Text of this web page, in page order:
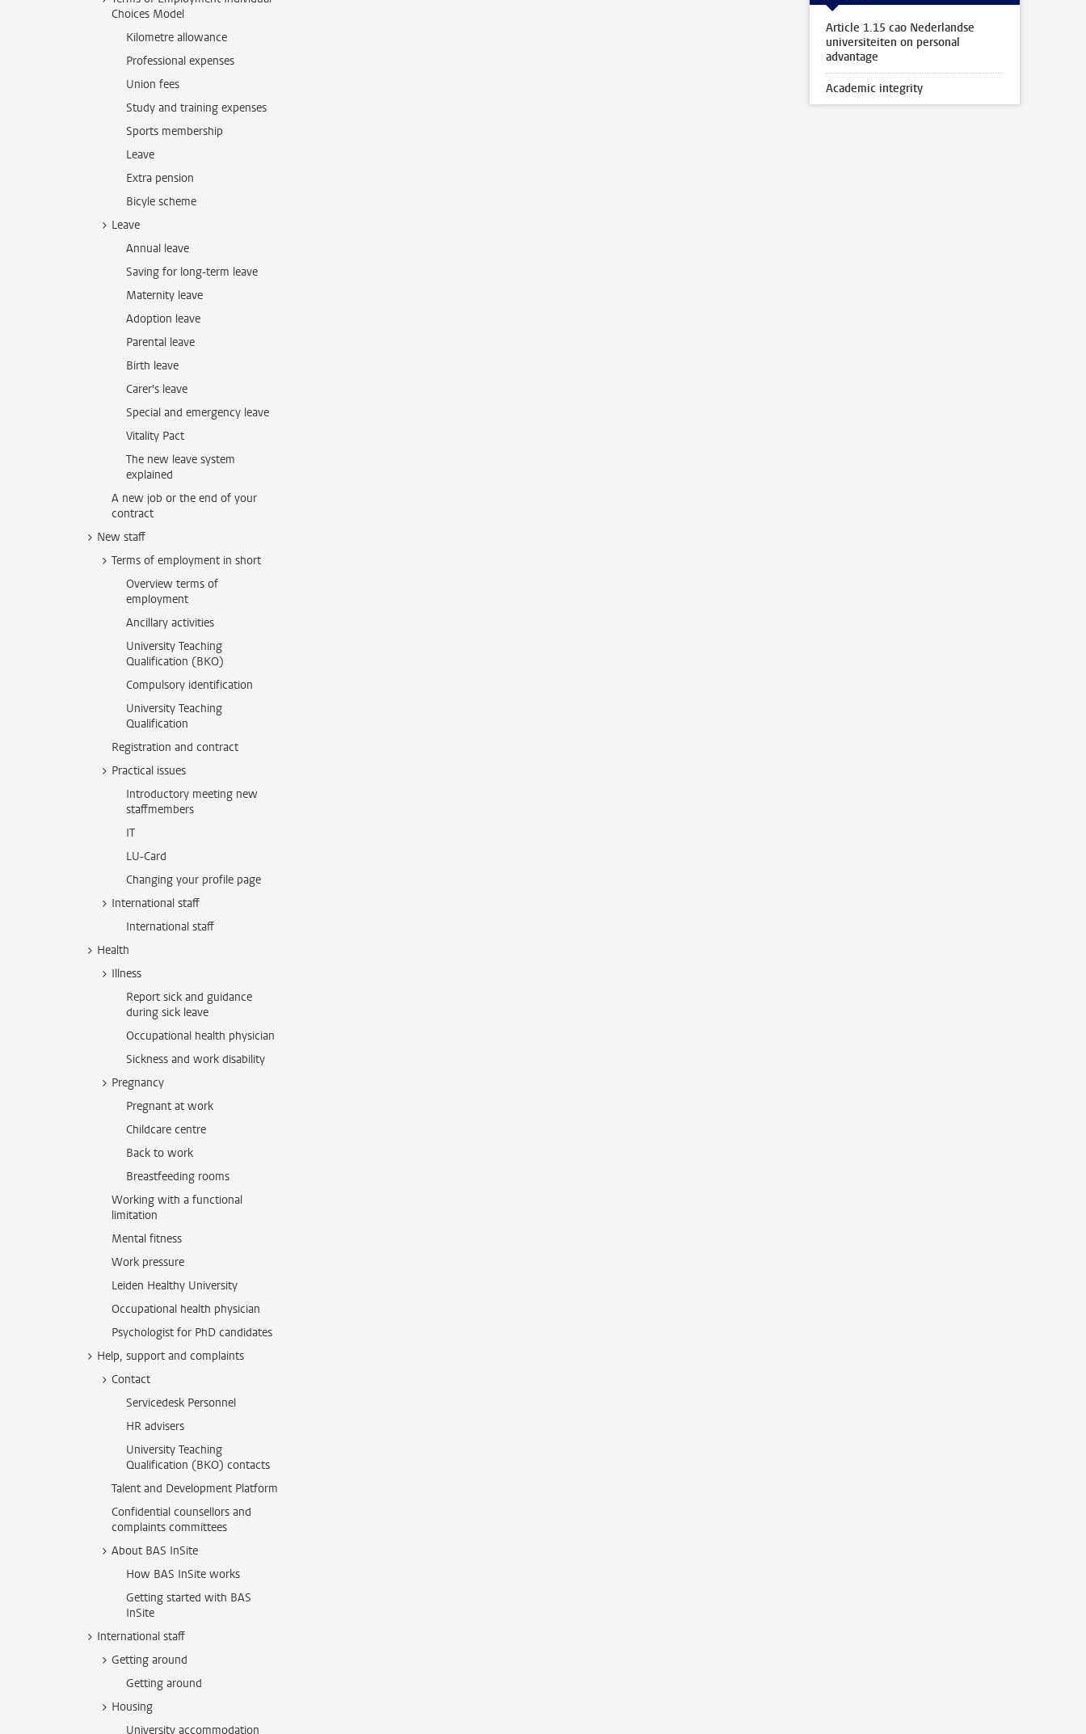
Choices Model
Kilometre allowance
Professional expenses
Union fees
Study and training expenses
Sports membership
Leave
Extra pension
Bicyle scheme
Leave
Annual leave
Saving for long-term leave
Maternity leave
Adoption leave
Parental leave
Birth leave
Carer's leave
Special and emergency leave
Vitality Pact
The new leave system
explained
A new job or the end of your
contract
New staff
Terms of employment in short
Overview terms of
employment
Ancillary activities
University Teaching
Qualification (BKO)
Compulsory identification
University Teaching
Qualification
Registration and contract
Practical issues
Introductory meeting new
staffmembers
IT
LU-Card
Changing your profile page
International staff
International staff
Health
Illness
Report sick and guidance
during sick leave
Occupational health physician
Sickness and work disability
Pregnancy
Pregnant at work
Childcare centre
Back to work
Breastfeeding rooms
Working with a functional
limitation
Mental fitness
Work pressure
Leiden Healthy University
Occupational health physician
Psychologist for PhD candidates
Help, support and complaints
Contact
Servicedesk Personnel
HR advisers
University Teaching
Qualification (BKO) contacts
Talent and Development Platform
Confidential counsellors and
complaints committees
About BAS InSite
How BAS InSite works
Getting started with BAS
InSite
International staff
Getting around
Getting around
Housing
University accommodation
Article 1.15 cao Nederlandse
universiteiten on personal
advantage
Academic integrity